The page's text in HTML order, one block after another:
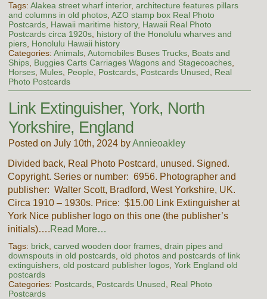
Tags: Alakea street wharf interior, architecture features pillars
and columns in old photos, AZO stamp box Real Photo
Postcards, Hawaii maritime history, Hawaii Real Photo
Postcards circa 1920s, history of the Honolulu wharves and
piers, Honolulu Hawaii history
Categories: Animals, Automobiles Buses Trucks, Boats and
Ships, Buggies Carts Carriages Wagons and Stagecoaches,
Horses, Mules, People Postcards, Postcards Unused
Real
Photo Postcards
Link Extinguisher, York, North
Yorkshire, England
Posted on July 10th, 2024 byAnnieoakley
Divided back, Real Photo Postcard, unused. Signed.
Copyright. Series or number: 6956. Photographer and
publisher: Walter Scott, Bradford, West Yorkshire, UK.
Circa 1910 – 1930s. Price: $15.00 Link Extinguisher at
York Nice publisher logo on this one (the publisher’s
initials)….Read More…
Tags: brick, carved wooden door frames, drain pipes and
downspouts in old postcards, old photos and postcards of link
extinguishers, old postcard publisher logos, York England old
postcards
Categories: Postcards, Postcards Unused
Real Photo
Postcards